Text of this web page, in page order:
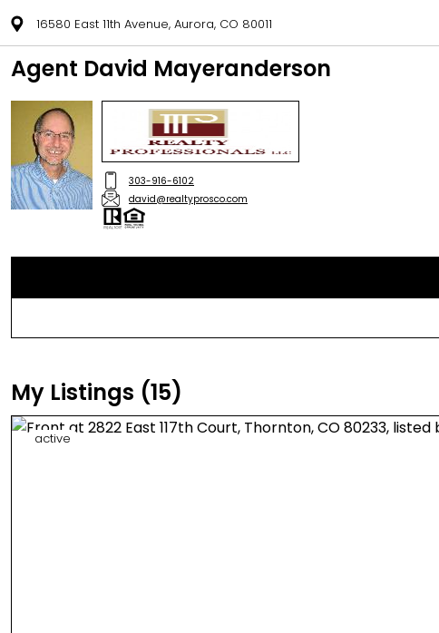
16580 East 11th Avenue, Aurora, CO 80011
Agent David Mayeranderson
303-916-6102
david@realtyprosco.com
My Listings (15)
active